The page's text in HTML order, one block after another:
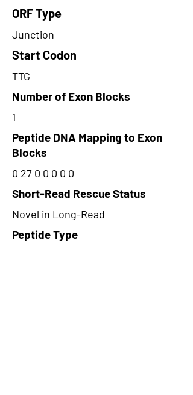
ORF Type
Junction
Start Codon
TTG
Number of Exon Blocks
1
Peptide DNA Mapping to Exon
Blocks
0 27 0 0 0 0 0
Short-Read Rescue Status
Novel in Long-Read
Peptide Type